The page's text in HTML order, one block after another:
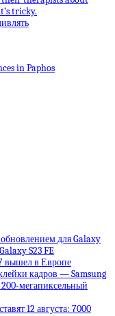
tricky.
in Paphos
для Galaxy
S23 FE
вышел в Европе
кадров — Samsung
200-мегапиксельный
12 августа: 7000